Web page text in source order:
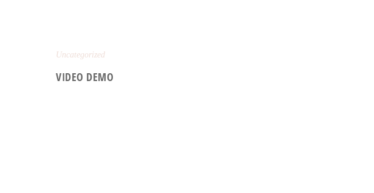
Uncategorized
VIDEO DEMO